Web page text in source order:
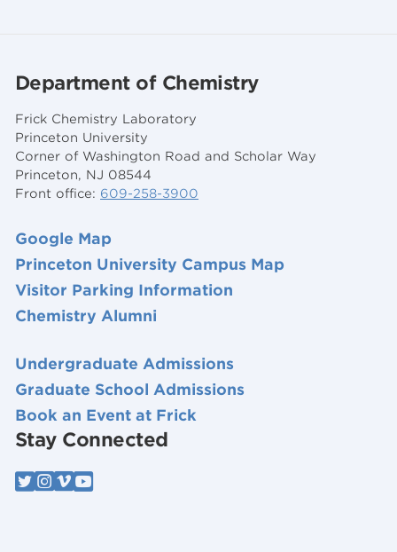
Department of Chemistry
Frick Chemistry Laboratory
Princeton University
Corner of Washington Road and Scholar Way
Princeton, NJ 08544
Front office: 609-258-3900
Google Map
Princeton University Campus Map
Visitor Parking Information
Chemistry Alumni
Undergraduate Admissions
Graduate School Admissions
Book an Event at Frick
Stay Connected